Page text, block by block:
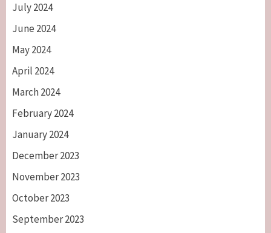
July 2024
June 2024
May 2024
April 2024
March 2024
February 2024
January 2024
December 2023
November 2023
October 2023
September 2023